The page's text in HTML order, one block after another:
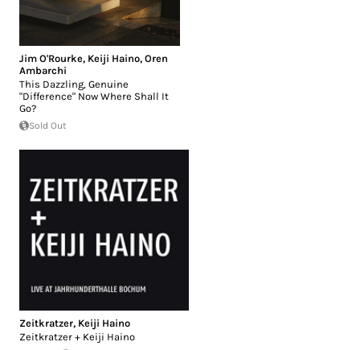
Jim O'Rourke, Keiji Haino, Oren
Ambarchi
This Dazzling, Genuine
"Difference" Now Where Shall It
Go?
Sold Out
Zeitkratzer, Keiji Haino
Zeitkratzer + Keiji Haino